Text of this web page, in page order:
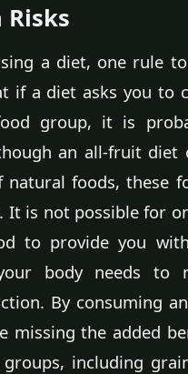
a diet, one rule
if a diet asks you to
group, it is
an all-fruit diet
natural foods, these
It is not possible for
to provide you
body needs to
By consuming
missing the added
including